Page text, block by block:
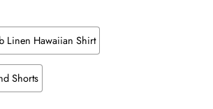
Linen Hawaiian Shirt
Shorts